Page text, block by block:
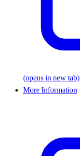
(opens in new tab)
More Information